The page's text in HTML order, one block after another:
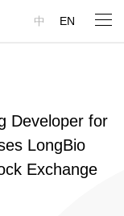
中 EN
Developer for
LongBio
Exchange